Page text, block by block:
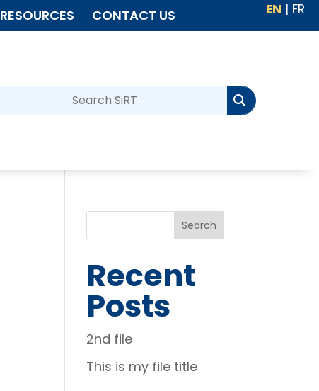
RESOURCES CONTACT US EN | FR
Search
Recent
Posts
2nd file
This is my file title